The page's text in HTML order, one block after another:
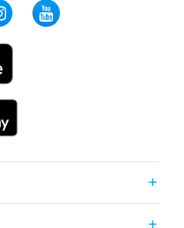
add
add